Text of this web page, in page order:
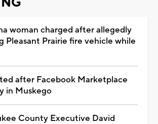
woman charged after allegedly
Pleasant Prairie fire vehicle while
after Facebook Marketplace
in Muskego
County Executive David